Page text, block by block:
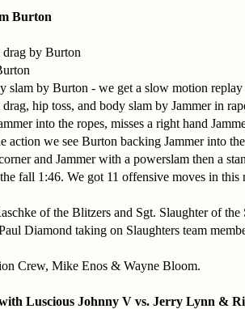
Burton
by Burton
slam by Burton - we get a slow motion replay
hip toss, and body slam by Jammer in
into the ropes, misses a right hand
action we see Burton backing Jammer into
and Jammer with a powerslam then a
fall 1:46. We got 11 offensive moves in
of the Blitzers and Sgt. Slaughter of
Diamond taking on Slaughters team
Crew, Mike Enos & Wayne Bloom.
Luscious Johnny V vs. Jerry Lynn &